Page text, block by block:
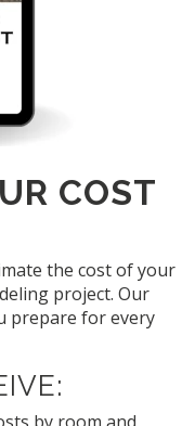
COST
the cost of your
project. Our
prepare for every